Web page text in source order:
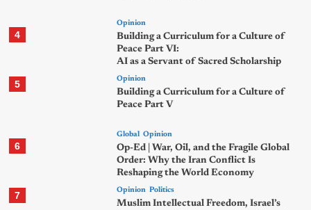
4
Opinion
Building a Curriculum for a Culture of
Peace Part VI:
AI as a Servant of Sacred Scholarship
5 Opinion
Building a Curriculum for a Culture of
Peace Part V
6
Global Opinion
Op-Ed | War, Oil, and the Fragile Global
Order: Why the Iran Conflict Is
Reshaping the World Economy
7 Opinion Politics
Muslim Intellectual Freedom, Israel’s